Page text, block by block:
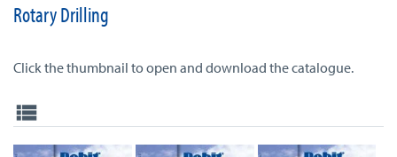
Rotary Drilling
Click the thumbnail to open and download the catalogue.
view_list